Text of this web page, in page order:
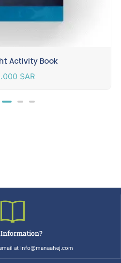
Activity Book
SAR
at info@manaahej.com